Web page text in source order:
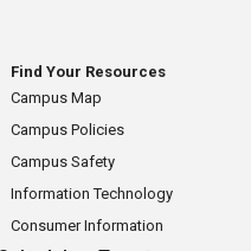
Find Your Resources
Campus Map
Campus Policies
Campus Safety
Information Technology
Consumer Information